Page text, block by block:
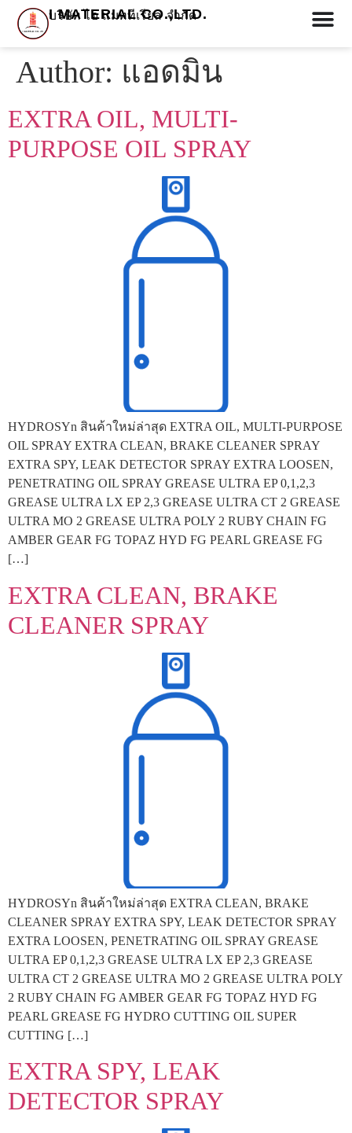
I MATERIAL CO.,LTD.
บริษัท ไอ แมททีเรียล จำกัด
Author: แอดมิน
EXTRA OIL, MULTI-
PURPOSE OIL SPRAY
HYDROSYn สินค้าใหม่ล่าสุด EXTRA OIL, MULTI-PURPOSE
OIL SPRAY EXTRA CLEAN, BRAKE CLEANER SPRAY
EXTRA SPY, LEAK DETECTOR SPRAY EXTRA LOOSEN,
PENETRATING OIL SPRAY GREASE ULTRA EP 0,1,2,3
GREASE ULTRA LX EP 2,3 GREASE ULTRA CT 2 GREASE
ULTRA MO 2 GREASE ULTRA POLY 2 RUBY CHAIN FG
AMBER GEAR FG TOPAZ HYD FG PEARL GREASE FG
[…]
EXTRA CLEAN, BRAKE
CLEANER SPRAY
HYDROSYn สินค้าใหม่ล่าสุด EXTRA CLEAN, BRAKE
CLEANER SPRAY EXTRA SPY, LEAK DETECTOR SPRAY
EXTRA LOOSEN, PENETRATING OIL SPRAY GREASE
ULTRA EP 0,1,2,3 GREASE ULTRA LX EP 2,3 GREASE
ULTRA CT 2 GREASE ULTRA MO 2 GREASE ULTRA POLY
2 RUBY CHAIN FG AMBER GEAR FG TOPAZ HYD FG
PEARL GREASE FG HYDRO CUTTING OIL SUPER
CUTTING […]
EXTRA SPY, LEAK
DETECTOR SPRAY